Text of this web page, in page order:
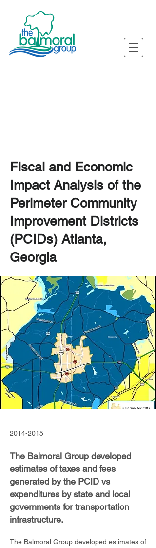
2014-2015
The Balmoral Group developed
estimates of taxes and fees
generated by the PCID vs
expenditures by state and local
governments for transportation
infrastructure.
The Balmoral Group developed estimates of
Fiscal and Economic
Impact Analysis of the
Perimeter Community
Improvement Districts
(PCIDs) Atlanta,
Georgia